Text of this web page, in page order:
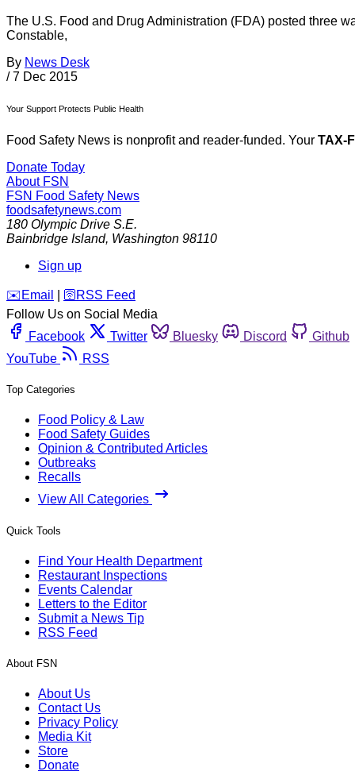
The U.S. Food and Drug Administration (FDA) posted three
Constable,
By News Desk
/ 7 Dec 2015
Your Support Protects Public Health
Food Safety News is nonprofit and reader-funded. Your TAX-
Donate Today
About FSN
FSN Food Safety News
foodsafetynews.com
180 Olympic Drive S.E.
Bainbridge Island, Washington 98110
Sign up
️✉️ Email 🛜 RSS Feed
Follow Us on Social Media
Facebook
Twitter Bluesky Discord
Github
YouTube
RSS
Top Categories
Food Policy & Law
Food Safety Guides
Opinion & Contributed Articles
Outbreaks
Recalls
View All Categories
Quick Tools
Find Your Health Department
Restaurant Inspections
Events Calendar
Letters to the Editor
Submit a News Tip
RSS Feed
About FSN
About Us
Contact Us
Privacy Policy
Media Kit
Store
Donate